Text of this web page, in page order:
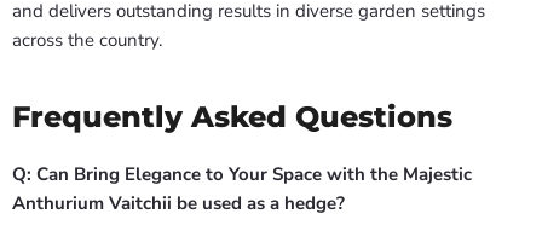
and delivers outstanding results in diverse garden settings
across the country.
Frequently Asked Questions
Q: Can Bring Elegance to Your Space with the Majestic
Anthurium Vaitchii be used as a hedge?